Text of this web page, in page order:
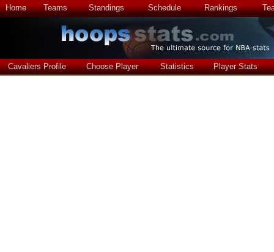
Home Teams Standings Schedule Rankings
Cavaliers Profile Choose Player Statistics Player Stats